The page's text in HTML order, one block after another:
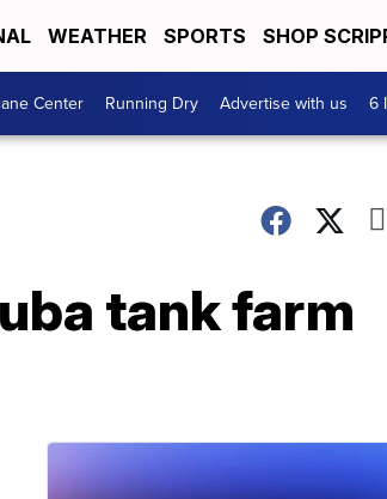
WEATHER SPORTS SHOP
Center Running Dry Advertise with us 6
tank farm